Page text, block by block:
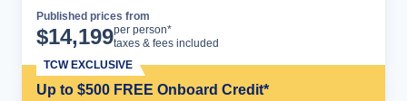
Published prices from
$14,199per person*
taxes & fees included
Up to $500 FREE Onboard Credit*
TCW EXCLUSIVE